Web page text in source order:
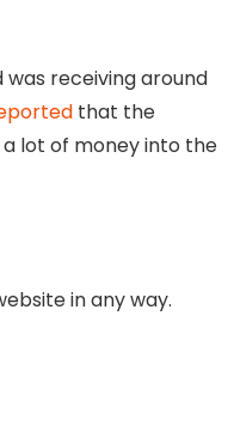
receiving around
that the
lot of money into the
in any way.